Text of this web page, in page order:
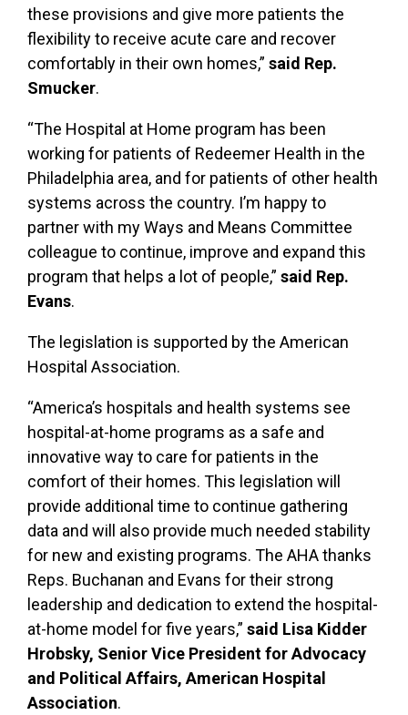
these provisions and give more patients the
flexibility to receive acute care and recover
comfortably in their own homes,” said Rep.
Smucker.
“The Hospital at Home program has been
working for patients of Redeemer Health in the
Philadelphia area, and for patients of other health
systems across the country. I’m happy to
partner with my Ways and Means Committee
colleague to continue, improve and expand this
program that helps a lot of people,” said Rep.
Evans.
The legislation is supported by the American
Hospital Association.
“America’s hospitals and health systems see
hospital-at-home programs as a safe and
innovative way to care for patients in the
comfort of their homes. This legislation will
provide additional time to continue gathering
data and will also provide much needed stability
for new and existing programs. The AHA thanks
Reps. Buchanan and Evans for their strong
leadership and dedication to extend the hospital-
at-home model for five years,” said Lisa Kidder
Hrobsky, Senior Vice President for Advocacy
and Political Affairs, American Hospital
Association.